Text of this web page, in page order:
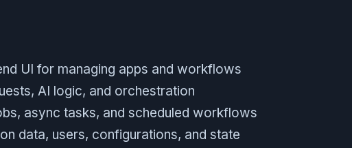
UI for managing apps and workflows
AI logic, and orchestration
async tasks, and scheduled workflows
data, users, configurations, and state